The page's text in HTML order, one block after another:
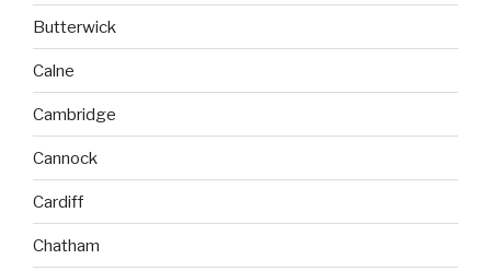
Butterwick
Calne
Cambridge
Cannock
Cardiff
Chatham